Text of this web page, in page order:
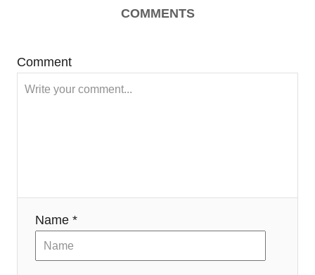
COMMENTS
Comment
Name *